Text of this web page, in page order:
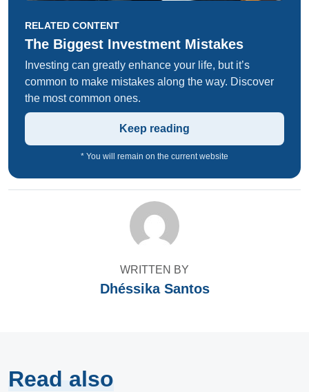
RELATED CONTENT
The Biggest Investment Mistakes
Investing can greatly enhance your life, but it’s
common to make mistakes along the way. Discover
the most common ones.
Keep reading
* You will remain on the current website
WRITTEN BY
Dhéssika Santos
Read also